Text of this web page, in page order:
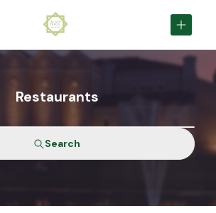
Restaurants
Search